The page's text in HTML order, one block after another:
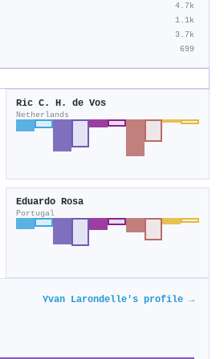
4.7k
1.1k
3.7k
699
Ric C. H. de Vos
Netherlands
Eduardo Rosa
Portugal
Yvan Larondelle's profile →